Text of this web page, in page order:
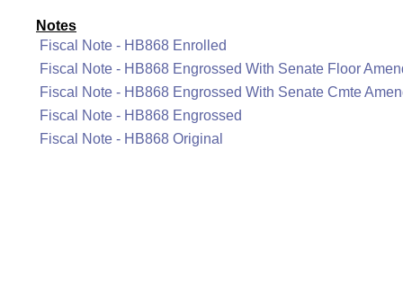
Notes
Fiscal Note - HB868 Enrolled
Fiscal Note - HB868 Engrossed With Senate Floor
Fiscal Note - HB868 Engrossed With Senate Cmte
Fiscal Note - HB868 Engrossed
Fiscal Note - HB868 Original